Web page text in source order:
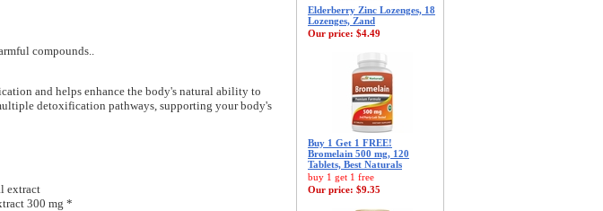
compounds..
and helps enhance the body's natural ability to
detoxification pathways, supporting your body's
extract
300 mg *
Elderberry Zinc Lozenges, 18
Lozenges, Zand
Our price: $4.49
Buy 1 Get 1 FREE!
Bromelain 500 mg, 120
Tablets, Best Naturals
buy 1 get 1 free
Our price: $9.35